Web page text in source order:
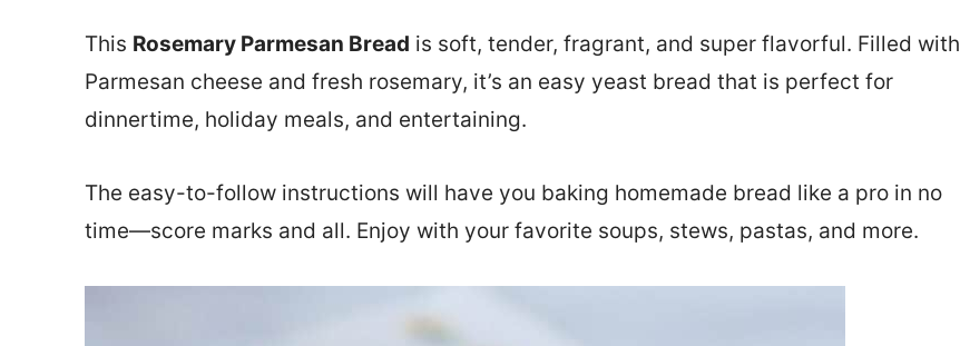
This Rosemary Parmesan Bread is soft, tender, fragrant, and super flavorful. Filled with
Parmesan cheese and fresh rosemary, it’s an easy yeast bread that is perfect for
dinnertime, holiday meals, and entertaining.
The easy-to-follow instructions will have you baking homemade bread like a pro in no
time—score marks and all. Enjoy with your favorite soups, stews, pastas, and more.